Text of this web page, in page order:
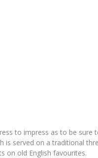
to impress as to be sure
is served on a traditional
on old English favourites.